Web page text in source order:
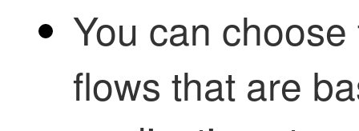
You can
flows that are